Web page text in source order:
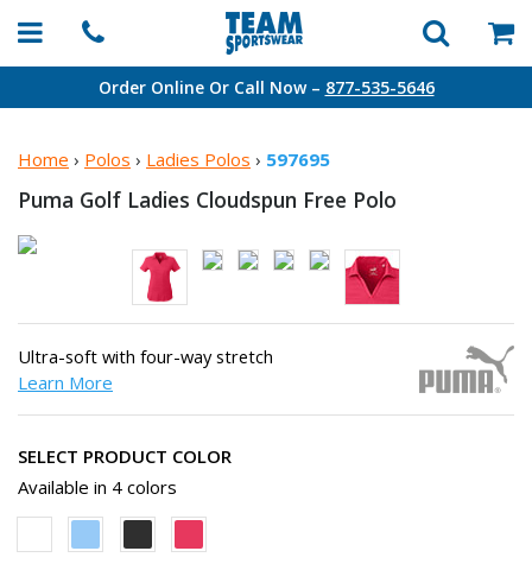
Order Online Or Call Now – 877-535-5646
Home › Polos › Ladies Polos › 597695
Puma Golf Ladies Cloudspun Free Polo
Ultra-soft with four-way stretch
Learn More
SELECT PRODUCT COLOR
Available in 4 colors